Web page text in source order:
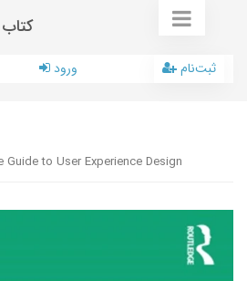
کتاب
ورود ثبت‌نام
Guide to User Experience Design